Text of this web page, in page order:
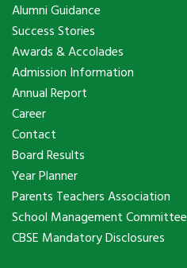
Alumni Guidance
Success Stories
Awards & Accolades
Admission Information
Annual Report
Career
Contact
Board Results
Year Planner
Parents Teachers Association
School Management Committee
CBSE Mandatory Disclosures